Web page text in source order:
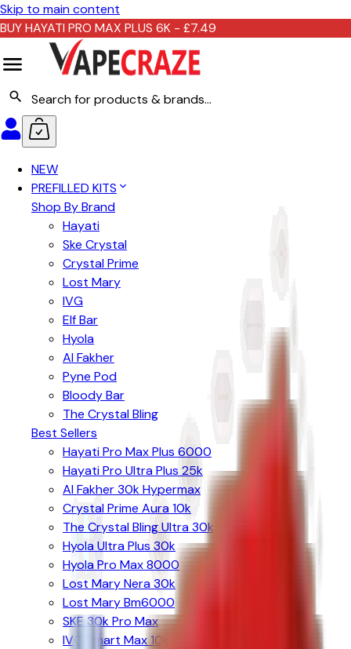
Skip to main content
BUY HAYATI PRO MAX PLUS 6K - £7.49
NEW
PREFILLED KITS
Shop By Brand
Hayati
Ske Crystal
Crystal Prime
Lost Mary
IVG
Elf Bar
Hyola
Al Fakher
Pyne Pod
Bloody Bar
The Crystal Bling
Best Sellers
Hayati Pro Max Plus 6000
Hayati Pro Ultra Plus 25k
Al Fakher 30k Hypermax
Crystal Prime Aura 10k
The Crystal Bling Ultra 30k
Hyola Ultra Plus 30k
Hyola Pro Max 8000
Lost Mary Nera 30k
Lost Mary Bm6000
SKE 30k Pro Max
IVG Smart Max 10k